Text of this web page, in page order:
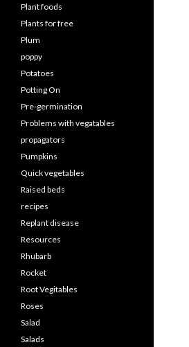
Plant foods
Plants for free
Plum
poppy
Potatoes
Potting On
Pre-germination
Problems with vegatables
propagators
Pumpkins
Quick vegetables
Raised beds
recipes
Replant disease
Resources
Rhubarb
Rocket
Root Vegitables
Roses
Salad
Salads